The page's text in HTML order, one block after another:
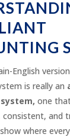
English
is really an
one
and
where